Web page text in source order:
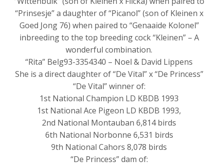
“Prinsesje” a daughter of “Picanol” (son of Kleinen x
Goed Jong 76) when paired to “Genaaide Kolonel”
inbreeding to the top breeding cock “Kleinen” – A
wonderful combination.
“Rita” Belg93-3354340 – Noel & David Lippens
She is a direct daughter of “De Vital” x “De Princess”
“De Vital” winner of:
1st National Champion LD KBDB 1993
1st National Ace Pigeon LD KBDB 1993,
2nd National Montauban 6,814 birds
6th National Norbonne 6,531 birds
9th National Cahors 8,078 birds
“De Princess” dam of: